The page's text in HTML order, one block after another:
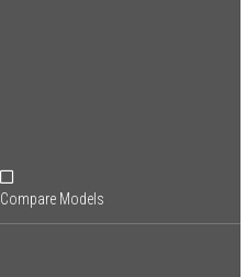
Compare Models